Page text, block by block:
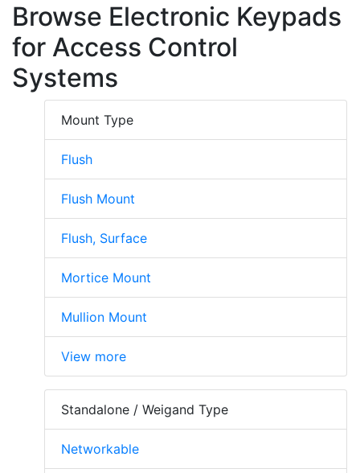
Browse Electronic Keypads
for Access Control
Systems
Mount Type
Flush
Flush Mount
Flush, Surface
Mortice Mount
Mullion Mount
View more
Standalone / Weigand Type
Networkable